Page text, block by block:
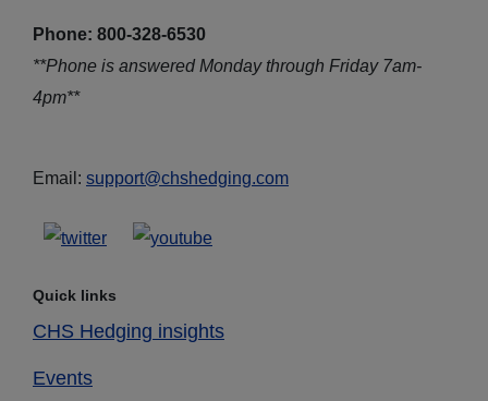
Phone: 800-328-6530
**Phone is answered Monday through Friday 7am-
4pm**
Email: support@chshedging.com
Quick links
CHS Hedging insights
Events